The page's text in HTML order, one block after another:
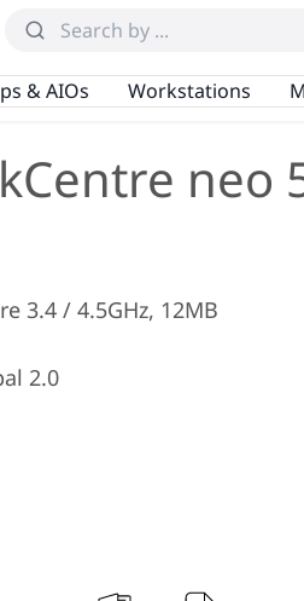
& AIOs Workstations
neo
3.4 / 4.5GHz, 12MB
2.0